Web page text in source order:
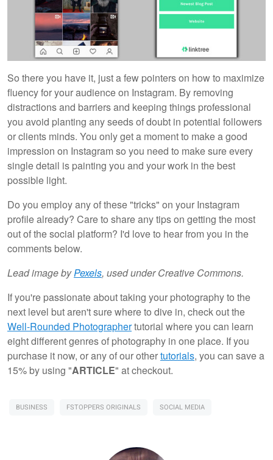
So there you have it, just a few pointers on how to maximize
fluency for your audience on Instagram. By removing
distractions and barriers and keeping things professional
you avoid planting any seeds of doubt in potential followers
or clients minds. You only get a moment to make a good
impression on Instagram so you need to make sure every
single detail is painting you and your work in the best
possible light.
Do you employ any of these "tricks" on your Instagram
profile already? Care to share any tips on getting the most
out of the social platform? I'd love to hear from you in the
comments below.
Lead imagebyPexels, used under Creative Commons.
If you're passionate about taking your photography to the
next level but aren't sure where to dive in, check out the
Well-Rounded Photographertutorial where you can learn
eight different genres of photography in one place. If you
purchase it now, or any of our othertutorials, you can save a
15% by using "ARTICLE" at checkout.
BUSINESS FSTOPPERS ORIGINALS SOCIAL MEDIA